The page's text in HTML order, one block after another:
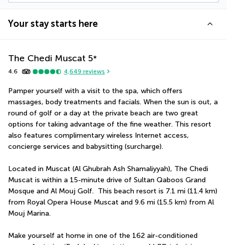
Your stay starts here
The Chedi Muscat 5*
4.6 4,649 reviews
Pamper yourself with a visit to the spa, which offers
massages, body treatments and facials. When the sun is out, a
round of golf or a day at the private beach are two great
options for taking advantage of the fine weather. This resort
also features complimentary wireless Internet access,
concierge services and babysitting (surcharge).
Located in Muscat (Al Ghubrah Ash Shamaliyyah), The Chedi
Muscat is within a 15-minute drive of Sultan Qaboos Grand
Mosque and Al Mouj Golf.  This beach resort is 7.1 mi (11.4 km)
from Royal Opera House Muscat and 9.6 mi (15.5 km) from Al
Mouj Marina.
Make yourself at home in one of the 162 air-conditioned